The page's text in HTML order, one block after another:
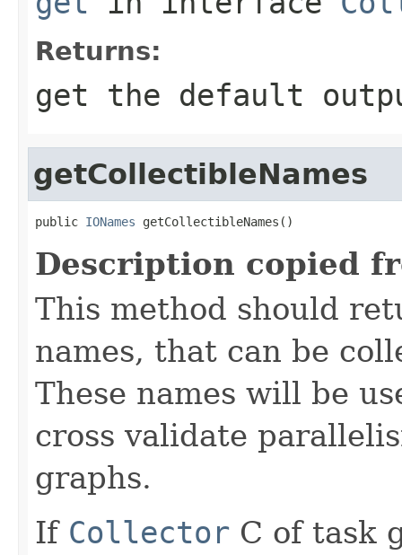
Returns:
get the default
getCollectibleNames
public IONames getCollectibleNames()
Description copied
This method should
names, that can be
These names will be
cross validate
graphs.
If Collector C of task